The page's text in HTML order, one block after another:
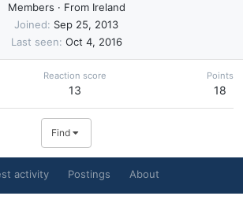
Members · From Ireland
Joined
Sep 25, 2013
Last seen Oct 4, 2016
Reaction score
13
Points
18
Find
activity Postings About